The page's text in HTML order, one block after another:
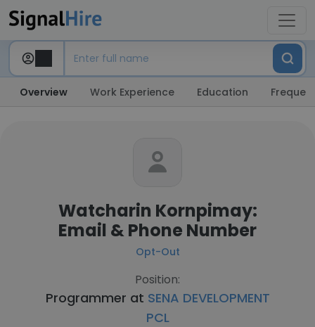
Overview Work Experience Education
Watcharin Kornpimay:
Email & Phone Number
Opt-Out
Position:
Programmer at SENA DEVELOPMENT
PCL